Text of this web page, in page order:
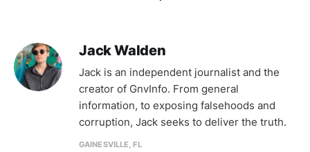
Jack Walden
Jack is an independent journalist and the
creator of GnvInfo. From general
information, to exposing falsehoods and
corruption, Jack seeks to deliver the truth.
GAINESVILLE, FL